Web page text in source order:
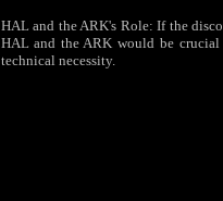
HAL and the ARK's Role: If the
HAL and the ARK would be
technical necessity.